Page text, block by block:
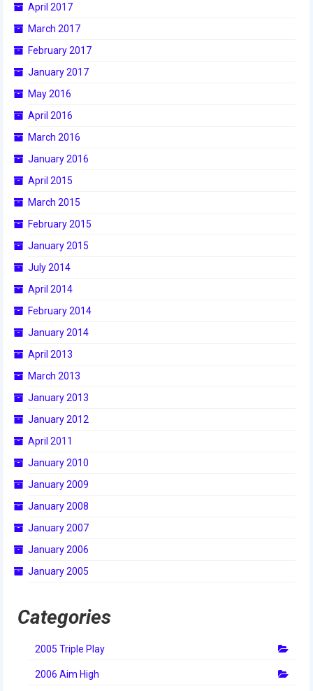
2016
2016 World Championship Event
2015
2015 Week Zero
2015 Granite State District Event
2015 Northeastern University District
Event
Championship Event
2014
2014 Build Season
2014 Rhode Island District Event
2014 New England District
April 2017
March 2017
February 2017
January 2017
May 2016
April 2016
March 2016
January 2016
April 2015
March 2015
February 2015
January 2015
July 2014
April 2014
February 2014
January 2014
April 2013
March 2013
January 2013
January 2012
April 2011
January 2010
January 2009
January 2008
January 2007
January 2006
January 2005
Categories
2005 Triple Play
2006 Aim High